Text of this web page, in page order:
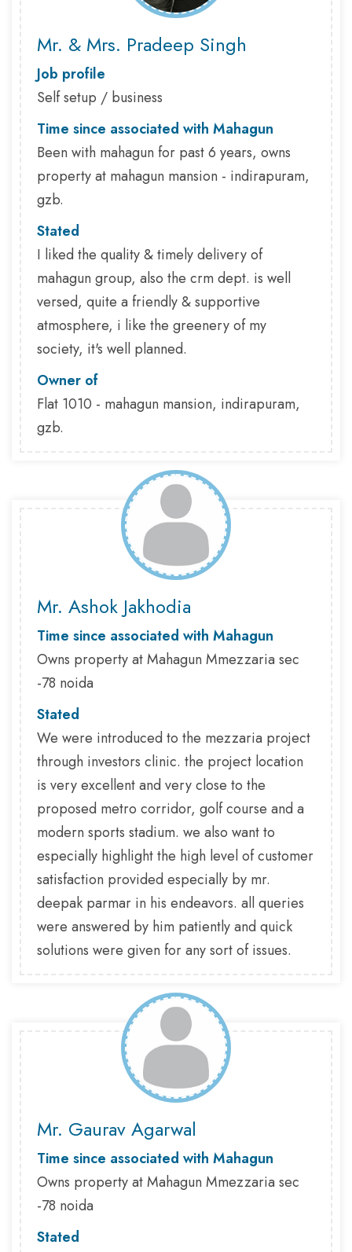
Mr. & Mrs. Pradeep Singh
Job profile
Self setup / business
Time since associated with Mahagun
Been with mahagun for past 6 years, owns
property at mahagun mansion - indirapuram,
gzb.
Stated
I liked the quality & timely delivery of
mahagun group, also the crm dept. is well
versed, quite a friendly & supportive
atmosphere, i like the greenery of my
society, it's well planned.
Owner of
Flat 1010 - mahagun mansion, indirapuram,
gzb.
Mr. Ashok Jakhodia
Time since associated with Mahagun
Owns property at Mahagun Mmezzaria sec
-78 noida
Stated
We were introduced to the mezzaria project
through investors clinic. the project location
is very excellent and very close to the
proposed metro corridor, golf course and a
modern sports stadium. we also want to
especially highlight the high level of customer
satisfaction provided especially by mr.
deepak parmar in his endeavors. all queries
were answered by him patiently and quick
solutions were given for any sort of issues.
Mr. Gaurav Agarwal
Time since associated with Mahagun
Owns property at Mahagun Mmezzaria sec
-78 noida
Stated